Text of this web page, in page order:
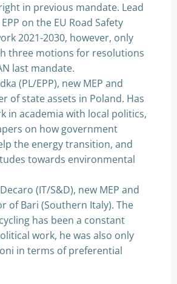
in previous mandate. Lead
on the EU Road Safety
2021-2030, however, only
three motions for resolutions
last mandate.
(PL/EPP), new MEP and
of state assets in Poland. Has
in academia with local politics,
on how government
the energy transition, and
towards environmental
(IT/S&D), new MEP and
of Bari (Southern Italy). The
has been a constant
work, he was also only
in terms of preferential